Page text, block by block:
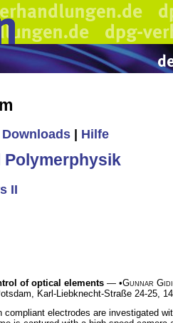
Downloads Hilfe
Polymerphysik
II
of optical elements — •Gunnar
Karl-Liebknecht-Straße 24-25,
electrodes are investigated